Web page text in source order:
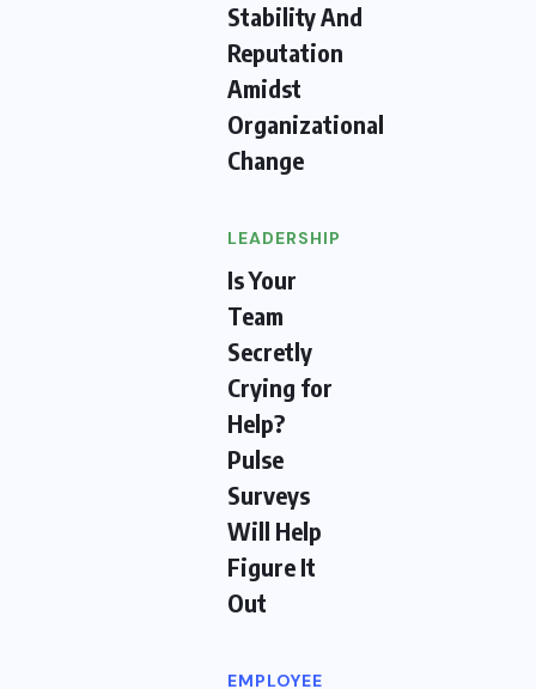
Stability And
Reputation
Amidst
Organizational
Change
LEADERSHIP
Is Your
Team
Secretly
Crying for
Help?
Pulse
Surveys
Will Help
Figure It
Out
EMPLOYEE